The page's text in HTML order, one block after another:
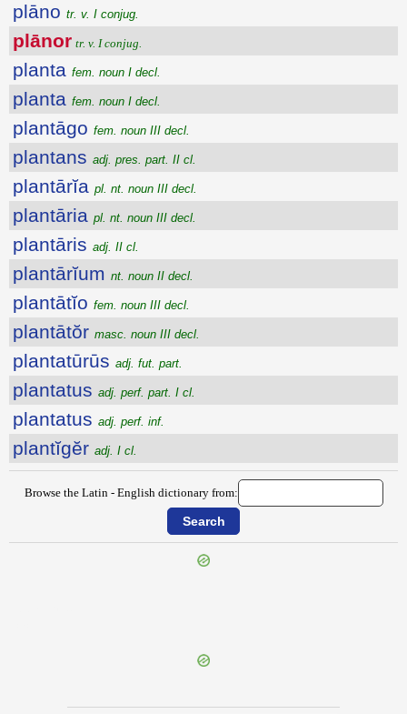
plāno tr. v. I conjug.
plānor tr. v. I conjug.
planta fem. noun I decl.
planta fem. noun I decl.
plantāgo fem. noun III decl.
plantans adj. pres. part. II cl.
plantārĭa pl. nt. noun III decl.
plantāria pl. nt. noun III decl.
plantāris adj. II cl.
plantārĭum nt. noun II decl.
plantātĭo fem. noun III decl.
plantātŏr masc. noun III decl.
plantatūrūs adj. fut. part.
plantatus adj. perf. part. I cl.
plantatus adj. perf. inf.
plantĭgĕr adj. I cl.
Browse the Latin - English dictionary from: